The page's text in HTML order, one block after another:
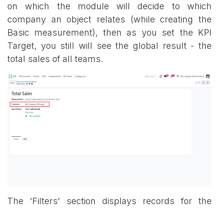
on which the module will decide to which
company an object relates (while creating the
Basic measurement), then as you set the KPI
Target, you still will see the global result - the
total sales of all teams.
The 'Filters' section displays records for the